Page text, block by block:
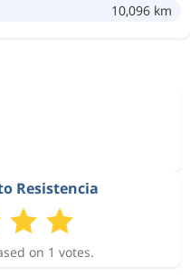
10,096 km
Resistencia
on 1 votes.